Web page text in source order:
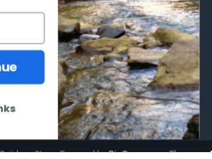
World Famous
Fisherman Eyewear
Berkley
Simms
View All
Store.Powered byBigCommerce. Theme